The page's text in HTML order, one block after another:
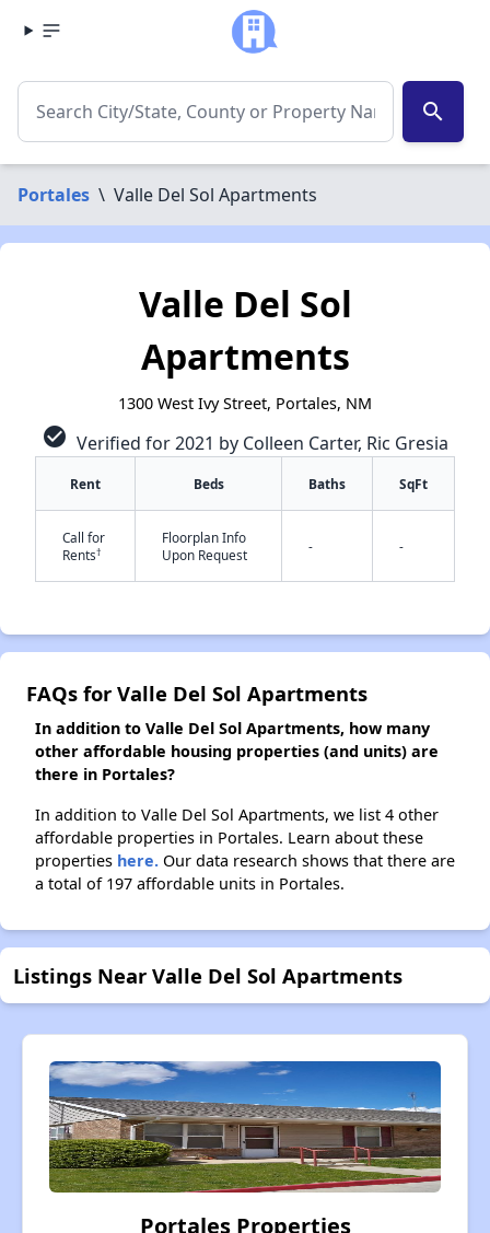
search
Portales \ Valle Del Sol Apartments
Valle Del Sol
Apartments
1300 West Ivy Street, Portales, NM
check_circle Verified for 2021 by Colleen Carter, Ric Gresia
Rent Beds Baths SqFt
Call for
Rents†
Floorplan Info
Upon Request
- -
FAQs for Valle Del Sol Apartments
In addition to Valle Del Sol Apartments, how many
other affordable housing properties (and units) are
there in Portales?
In addition to Valle Del Sol Apartments, we list 4 other
affordable properties in Portales. Learn about these
properties here. Our data research shows that there are
a total of 197 affordable units in Portales.
Listings Near Valle Del Sol Apartments
Portales Properties